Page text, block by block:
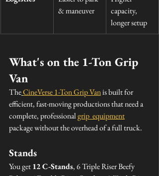
& maneuver
capacity,
longer setup
What's on the 1-Ton Grip
Van
TheCineVerse 1-Ton Grip Van is built for
efficient, fast-moving productions that need a
complete, professional grip  equipment
package without the overhead of a full truck.
Stands
You get 12 C-Stands, 6 Triple Riser Beefy